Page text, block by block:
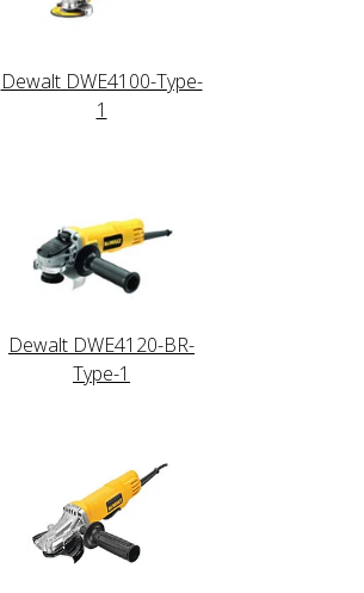
Dewalt DWE4100-Type-
1
Dewalt DWE4120-BR-
Type-1